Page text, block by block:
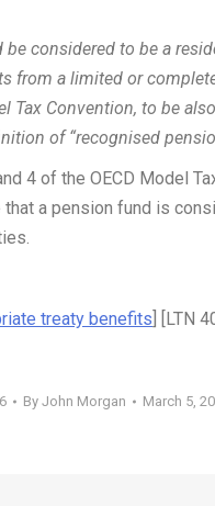
considered to be a
from a limited or
Tax Convention, to be
of “recognised
4 of the OECD Model
a pension fund is
treaty benefits ] [LTN
ByJohn Morgan March 5,